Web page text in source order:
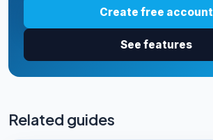
Create free account
See features
Related guides